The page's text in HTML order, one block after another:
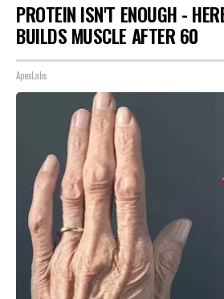
PROTEIN ISN'T ENOUGH -
BUILDS MUSCLE AFTER 60
ApexLabs